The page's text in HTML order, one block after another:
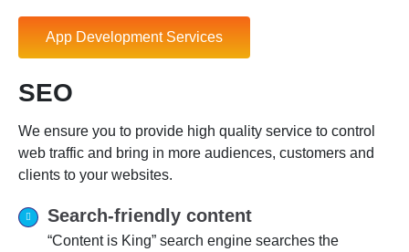
App Development Services
SEO
We ensure you to provide high quality service to control
web traffic and bring in more audiences, customers and
clients to your websites.
Search-friendly content
“Content is King” search engine searches the